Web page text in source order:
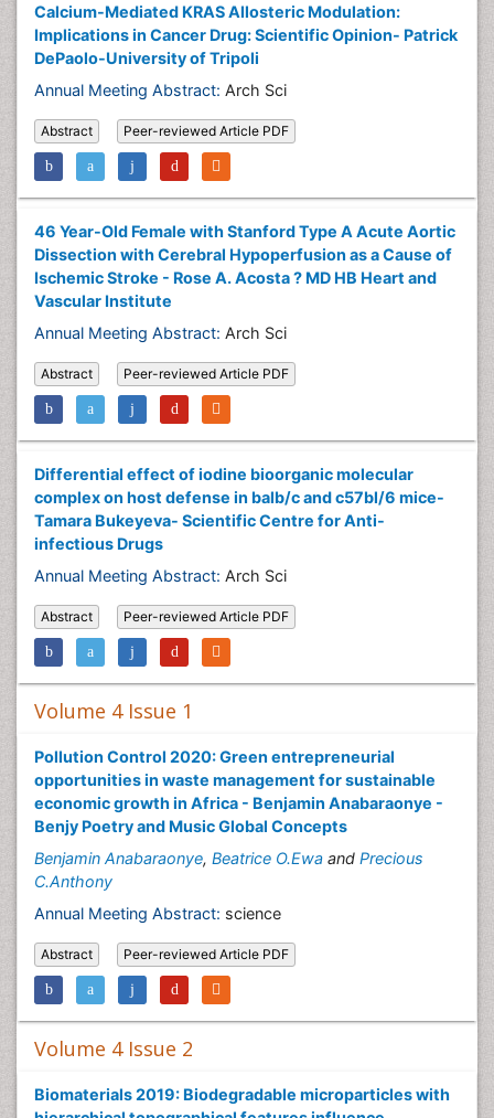
Calcium-Mediated KRAS Allosteric Modulation:
Implications in Cancer Drug: Scientific Opinion- Patrick
DePaolo-University of Tripoli
Annual Meeting Abstract: Arch Sci
Abstract Peer-reviewed Article PDF
46 Year-Old Female with Stanford Type A Acute Aortic
Dissection with Cerebral Hypoperfusion as a Cause of
Ischemic Stroke - Rose A. Acosta ? MD HB Heart and
Vascular Institute
Annual Meeting Abstract: Arch Sci
Abstract Peer-reviewed Article PDF
Differential effect of iodine bioorganic molecular
complex on host defense in balb/c and c57bl/6 mice-
Tamara Bukeyeva- Scientific Centre for Anti-
infectious Drugs
Annual Meeting Abstract: Arch Sci
Abstract Peer-reviewed Article PDF
Volume 4 Issue 1
Pollution Control 2020: Green entrepreneurial
opportunities in waste management for sustainable
economic growth in Africa - Benjamin Anabaraonye -
Benjy Poetry and Music Global Concepts
Benjamin Anabaraonye, Beatrice O.Ewa and Precious
C.Anthony
Annual Meeting Abstract: science
Abstract Peer-reviewed Article PDF
Volume 4 Issue 2
Biomaterials 2019: Biodegradable microparticles with